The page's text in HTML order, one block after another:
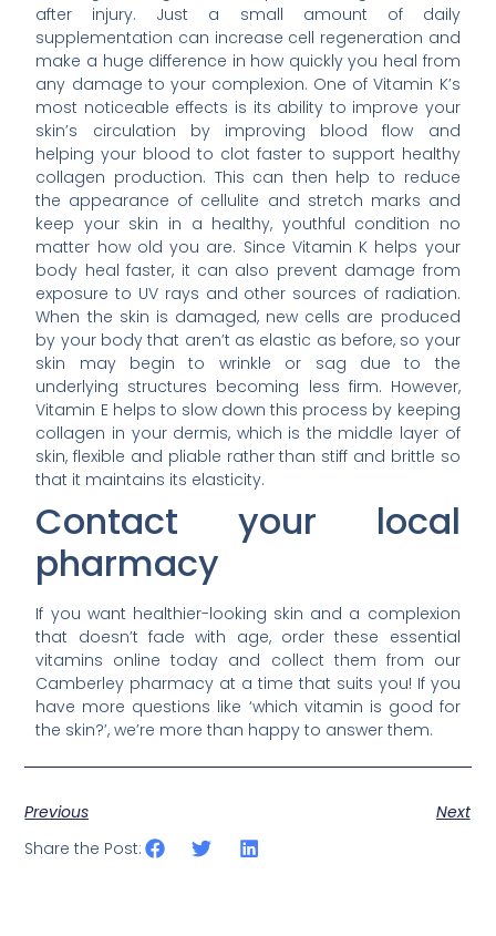
after injury. Just a small amount of daily
supplementation can increase cell regeneration and
make a huge difference in how quickly you heal from
any damage to your complexion. One of Vitamin K’s
most noticeable effects is its ability to improve your
skin’s circulation by improving blood flow and
helping your blood to clot faster to support healthy
collagen production. This can then help to reduce
the appearance of cellulite and stretch marks and
keep your skin in a healthy, youthful condition no
matter how old you are. Since Vitamin K helps your
body heal faster, it can also prevent damage from
exposure to UV rays and other sources of radiation.
When the skin is damaged, new cells are produced
by your body that aren’t as elastic as before, so your
skin may begin to wrinkle or sag due to the
underlying structures becoming less firm. However,
Vitamin E helps to slow down this process by keeping
collagen in your dermis, which is the middle layer of
skin, flexible and pliable rather than stiff and brittle so
that it maintains its elasticity.
Contact your local
pharmacy
If you want healthier-looking skin and a complexion
that doesn’t fade with age, order these essential
vitamins online today and collect them from our
Camberley pharmacy at a time that suits you! If you
have more questions like ‘which vitamin is good for
the skin?’, we’re more than happy to answer them.
Previous
Next
Share the Post: